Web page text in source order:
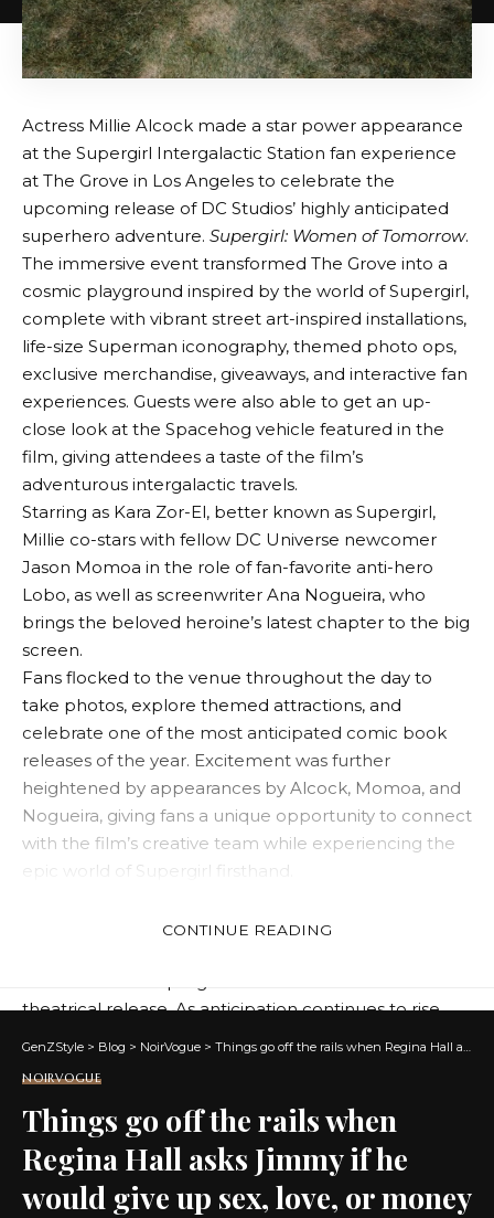
Actress Millie Alcock made a star power appearance
at the Supergirl Intergalactic Station fan experience
at The Grove in Los Angeles to celebrate the
upcoming release of DC Studios’ highly anticipated
superhero adventure. Supergirl: Women of Tomorrow.
The immersive event transformed The Grove into a
cosmic playground inspired by the world of Supergirl,
complete with vibrant street art-inspired installations,
life-size Superman iconography, themed photo ops,
exclusive merchandise, giveaways, and interactive fan
experiences. Guests were also able to get an up-
close look at the Spacehog vehicle featured in the
film, giving attendees a taste of the film’s
adventurous intergalactic travels.
Starring as Kara Zor-El, better known as Supergirl,
Millie co-stars with fellow DC Universe newcomer
Jason Momoa in the role of fan-favorite anti-hero
Lobo, as well as screenwriter Ana Nogueira, who
brings the beloved heroine’s latest chapter to the big
screen.
Fans flocked to the venue throughout the day to
take photos, explore themed attractions, and
celebrate one of the most anticipated comic book
releases of the year. Excitement was further
heightened by appearances by Alcock, Momoa, and
Nogueira, giving fans a unique opportunity to connect
with the film’s creative team while experiencing the
epic world of Supergirl firsthand.
Intergalactic Station experience allowed visitors to
theatrical release. As anticipation continues to rise,
CONTINUE READING
GenZStyle > Blog > NoirVogue > Things go off the rails when Regina Hall asks Jimmy if he would give up sex, love, or money
NOIRVOGUE
Things go off the rails when
Regina Hall asks Jimmy if he
would give up sex, love, or money